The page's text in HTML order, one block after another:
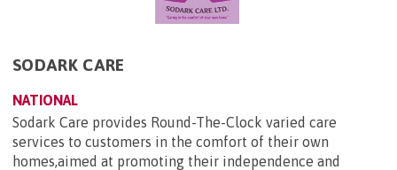
SODARK CARE
NATIONAL
Sodark Care provides Round-The-Clock varied care
services to customers in the comfort of their own
homes,aimed at promoting their independence and